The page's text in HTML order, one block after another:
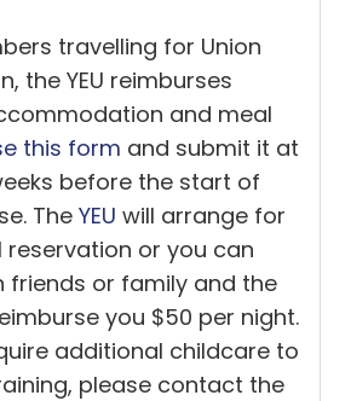
travelling for Union
the YEU reimburses
and meal
this form and submit it at
before the start of
TheYEU will arrange for
reservation or you can
friends or family and the
you $50 per night.
additional childcare to
please contact the